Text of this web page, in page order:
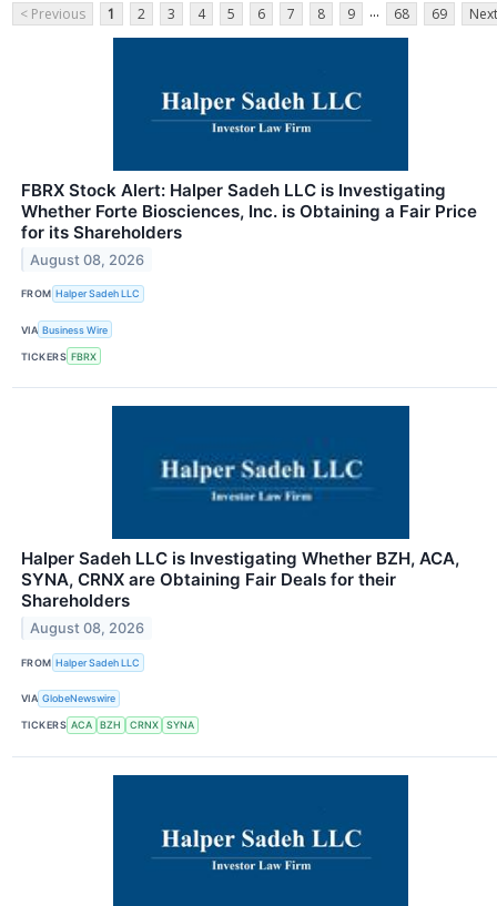
< Previous 1 2 3 4 5 6 7 8 9 ... 68 69
FBRX Stock Alert: Halper Sadeh LLC is Investigating
Whether Forte Biosciences, Inc. is Obtaining a Fair Price
for its Shareholders
August 08, 2026
FROM Halper Sadeh LLC
VIA Business Wire
TICKERS FBRX
Halper Sadeh LLC is Investigating Whether BZH, ACA,
SYNA, CRNX are Obtaining Fair Deals for their
Shareholders
August 08, 2026
FROM Halper Sadeh LLC
VIA GlobeNewswire
TICKERS ACA BZH CRNX SYNA